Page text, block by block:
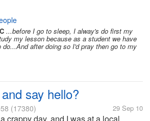
...before I go to sleep, I alway's do first my
my lesson because as a student we have
after doing so I'd pray then go to my
say hello?
(17380) 29 Sep 10